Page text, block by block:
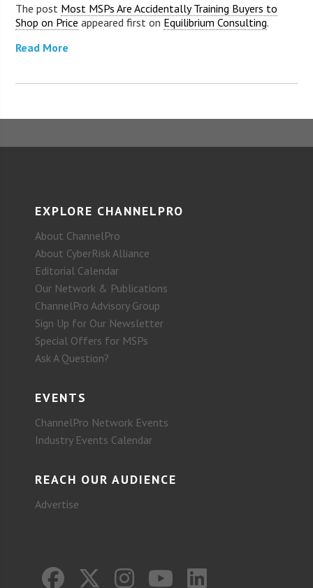
The post Most MSPs Are Accidentally Training Buyers to
Shop on Price appeared first on Equilibrium Consulting.
Read More
EXPLORE CHANNELPRO
About ChannelPro
About CyberRisk Alliance
Editorial Calendar
Our Network & Publications
ChannelPro Advisory Group
Sign Up for Our Newsletter
Special Offers for MSPs
Ask A Question?
EVENTS
ChannelPro Network Events
Industry Events Calendar
REACH OUR AUDIENCE
Advertise